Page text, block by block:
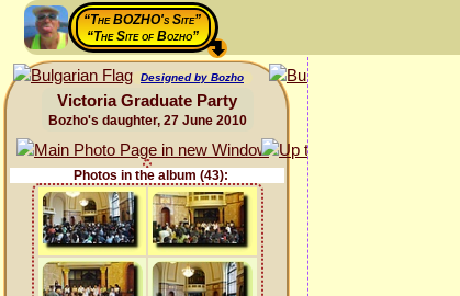
“The BOZHO's Site”
“The Site of Bozho”
Designed by Bozho
Victoria Graduate Party
Bozho's daughter, 27 June 2010
Photos in the album (43):